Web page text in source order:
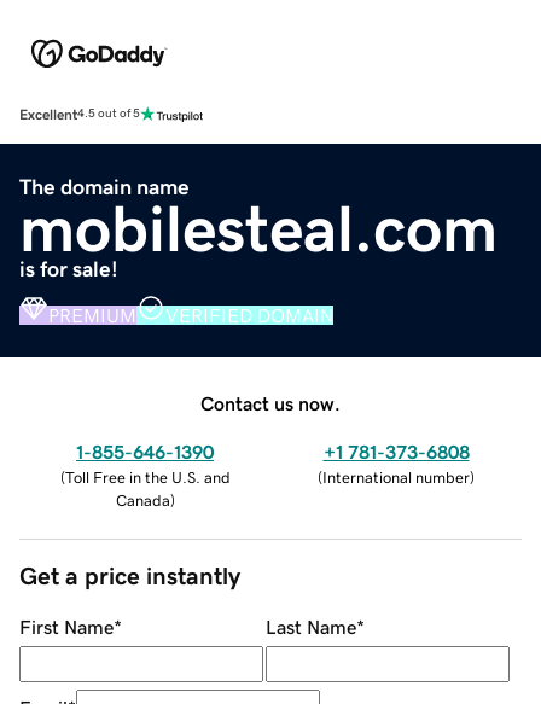
Excellent4.5 out of 5
The domain name
mobilesteal.com
is for sale!
PREMIUM VERIFIED DOMAIN
Contact us now.
1-855-646-1390
(Toll Free in the U.S. and
Canada)
+1 781-373-6808
(International number)
Get a price instantly
First Name* Last Name*